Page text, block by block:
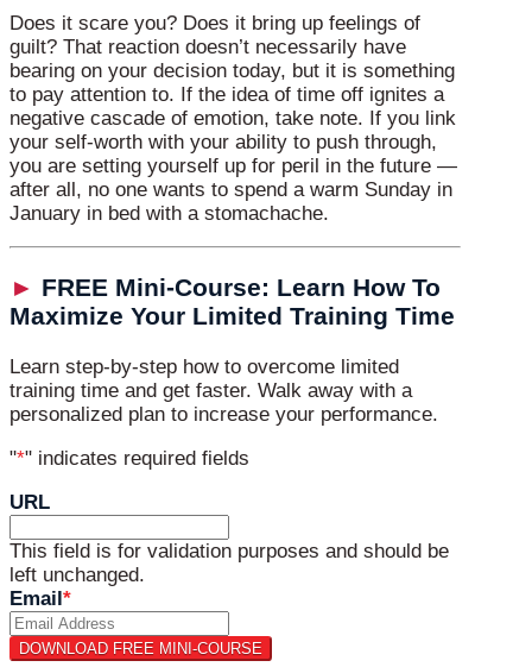
Does it scare you? Does it bring up feelings of
guilt? That reaction doesn’t necessarily have
bearing on your decision today, but it is something
to pay attention to. If the idea of time off ignites a
negative cascade of emotion, take note. If you link
your self-worth with your ability to push through,
you are setting yourself up for peril in the future —
after all, no one wants to spend a warm Sunday in
January in bed with a stomachache.
► FREE Mini-Course: Learn How To
Maximize Your Limited Training Time
Learn step-by-step how to overcome limited
training time and get faster. Walk away with a
personalized plan to increase your performance.
"*" indicates required fields
URL
This field is for validation purposes and should be
left unchanged.
Email*